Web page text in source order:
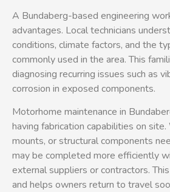
A Bundaberg-based engineering
advantages. Local technicians
conditions, climate factors, and the
commonly used in the area. This
diagnosing recurring issues such as
corrosion in exposed components.
Motorhome maintenance in
having fabrication capabilities on
mounts, or structural components
may be completed more efficiently
external suppliers or contractors.
and helps owners return to travel